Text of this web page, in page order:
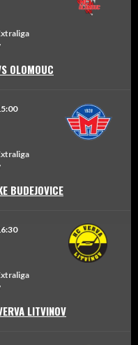
OLOMOUC
BUDEJOVICE
LITVINOV